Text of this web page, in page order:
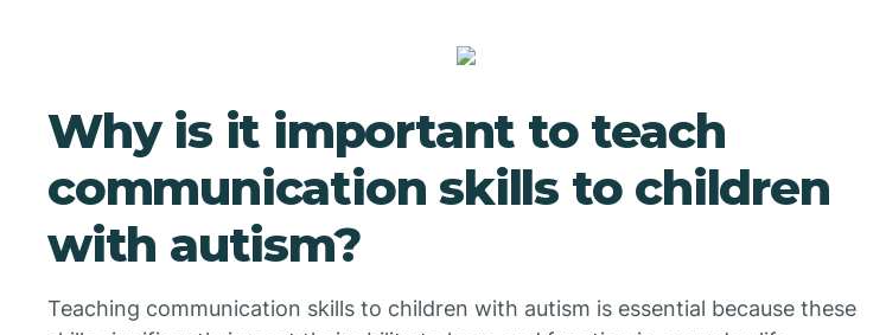
Why is it important to teach
communication skills to children
with autism?
Teaching communication skills to children with autism is essential because these